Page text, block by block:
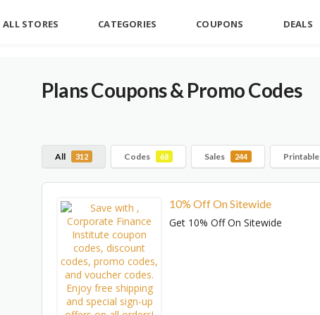
ALL STORES CATEGORIES COUPONS DEALS
PlansCoupons & Promo Codes
All 312 Codes 68 Sales 244 Printable
10% Off On Sitewide
Get 10% Off On Sitewide